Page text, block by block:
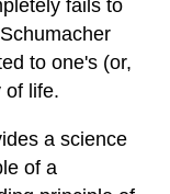
fails to
to one's (or,
of life.
a science
of a